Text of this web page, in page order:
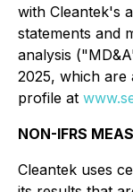
with Cleantek's
statements and
analysis
2025, which are
profile at
NON-IFRS
Cleantek uses